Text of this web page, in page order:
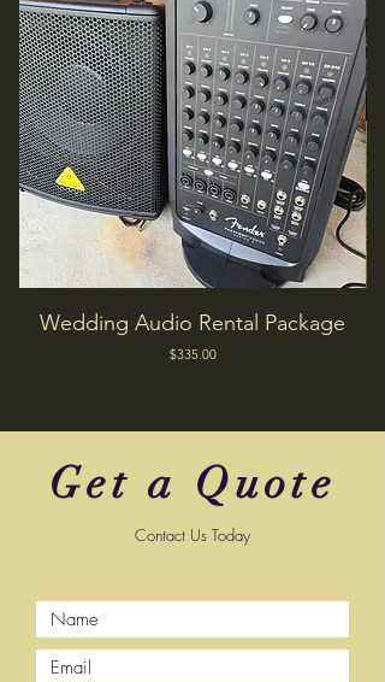
Wedding Audio Rental Package
Price
$335.00
Get a Quote
Contact Us Today